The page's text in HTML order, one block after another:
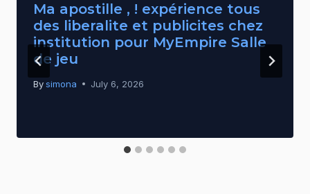
Ma apostille , ! expérience tous
des liberalite et publicites chez
institution pour MyEmpire Salle
de jeu
Bysimona July 6, 2026